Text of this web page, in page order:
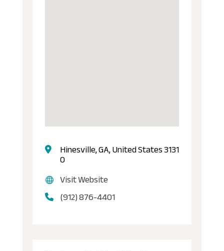
Hinesville, GA, United States 3131
0
Visit Website
(912) 876-4401